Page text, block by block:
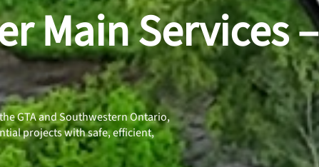
Main Services –
GTA and Southwestern Ontario,
projects with safe, efficient,